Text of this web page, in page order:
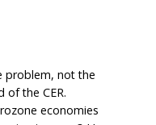
problem, not the
of the CER.
economies